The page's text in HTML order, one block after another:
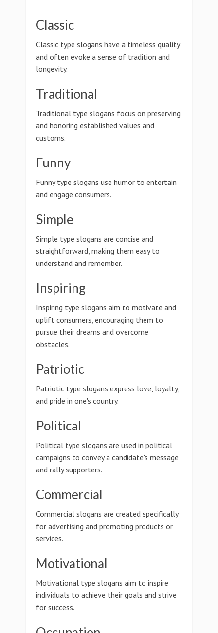
Classic
Classic type slogans have a timeless quality
and often evoke a sense of tradition and
longevity.
Traditional
Traditional type slogans focus on preserving
and honoring established values and
customs.
Funny
Funny type slogans use humor to entertain
and engage consumers.
Simple
Simple type slogans are concise and
straightforward, making them easy to
understand and remember.
Inspiring
Inspiring type slogans aim to motivate and
uplift consumers, encouraging them to
pursue their dreams and overcome
obstacles.
Patriotic
Patriotic type slogans express love, loyalty,
and pride in one's country.
Political
Political type slogans are used in political
campaigns to convey a candidate's message
and rally supporters.
Commercial
Commercial slogans are created specifically
for advertising and promoting products or
services.
Motivational
Motivational type slogans aim to inspire
individuals to achieve their goals and strive
for success.